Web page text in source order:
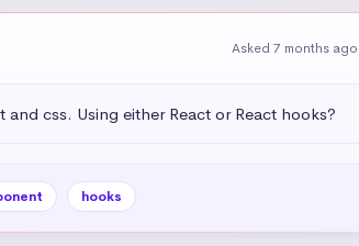
Asked 7 months ago
css. Using either React or React hooks?
hooks